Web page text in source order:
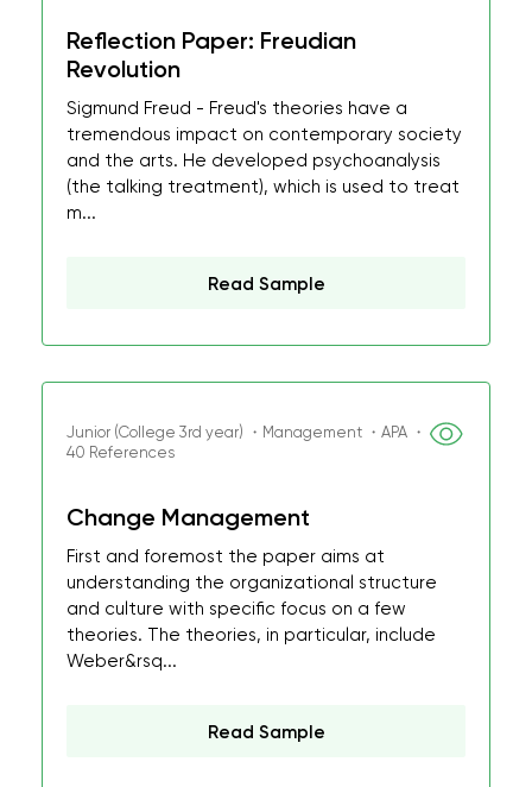
Reflection Paper: Freudian
Revolution
Sigmund Freud - Freud's theories have a
tremendous impact on contemporary society
and the arts. He developed psychoanalysis
(the talking treatment), which is used to treat
m...
Read Sample
Junior (College 3rd year) ・Management ・APA ・
40 References
Change Management
First and foremost the paper aims at
understanding the organizational structure
and culture with specific focus on a few
theories. The theories, in particular, include
Weber&rsq...
Read Sample